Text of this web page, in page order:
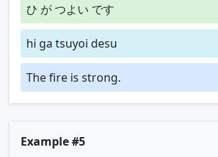
ひ が つよい です
hi ga tsuyoi desu
The fire is strong.
Example #5